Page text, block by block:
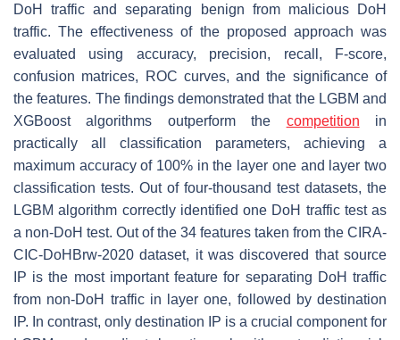
DoH traffic and separating benign from malicious DoH
traffic. The effectiveness of the proposed approach was
evaluated using accuracy, precision, recall, F-score,
confusion matrices, ROC curves, and the significance of
the features. The findings demonstrated that the LGBM and
XGBoost algorithms outperform the competition in
practically all classification parameters, achieving a
maximum accuracy of 100% in the layer one and layer two
classification tests. Out of four-thousand test datasets, the
LGBM algorithm correctly identified one DoH traffic test as
a non-DoH test. Out of the 34 features taken from the CIRA-
CIC-DoHBrw-2020 dataset, it was discovered that source
IP is the most important feature for separating DoH traffic
from non-DoH traffic in layer one, followed by destination
IP. In contrast, only destination IP is a crucial component for